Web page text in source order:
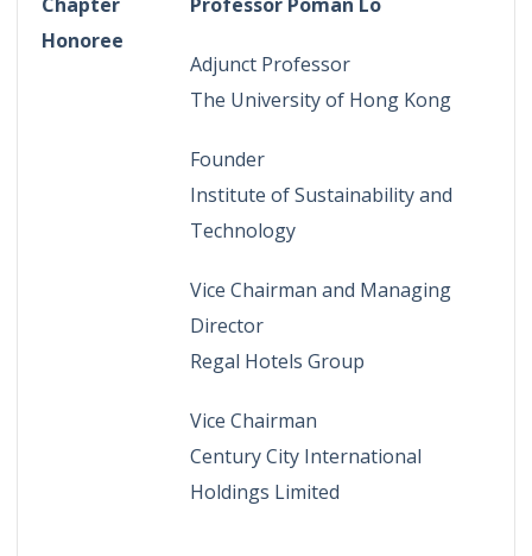
Honoree
Adjunct Professor
The University of Hong Kong
Founder
Institute of Sustainability and
Technology
Vice Chairman and Managing
Director
Regal Hotels Group
Vice Chairman
Century City International
Holdings Limited